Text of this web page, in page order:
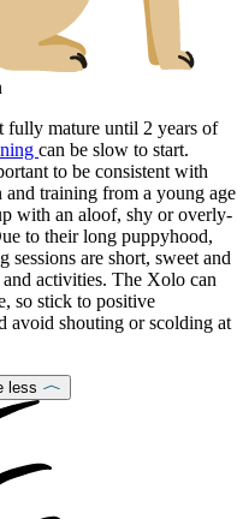
fully mature until 2 years of
can be slow to start.
to be consistent with
and training from a young age
with an aloof, shy or overly-
to their long puppyhood,
sessions are short, sweet and
activities. The Xolo can
so stick to positive
avoid shouting or scolding at
less